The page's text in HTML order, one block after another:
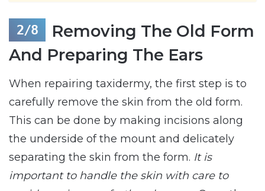
Removing The Old Form
And Preparing The Ears
When repairing taxidermy, the first step is to
carefully remove the skin from the old form.
This can be done by making incisions along
the underside of the mount and delicately
separating the skin from the form. It is
important to handle the skin with care to